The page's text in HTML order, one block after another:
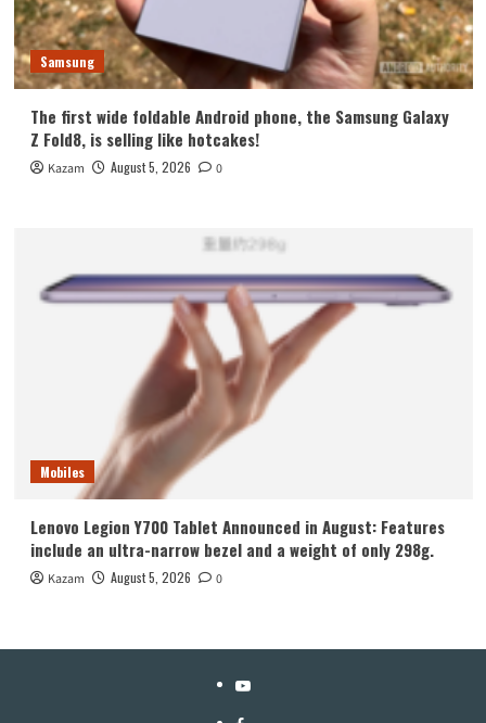
Samsung
The first wide foldable Android phone, the Samsung Galaxy
Z Fold8, is selling like hotcakes!
Kazam August 5, 2026 0
Mobiles
Lenovo Legion Y700 Tablet Announced in August: Features
include an ultra-narrow bezel and a weight of only 298g.
Kazam August 5, 2026 0
YouTube